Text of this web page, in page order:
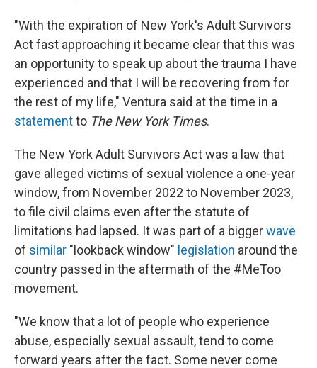
"With the expiration of New York's Adult Survivors
Act fast approaching it became clear that this was
an opportunity to speak up about the trauma I have
experienced and that I will be recovering from for
the rest of my life," Ventura said at the time in a
statementto The New York Times.
The New York Adult Survivors Act was a law that
gave alleged victims of sexual violence a one-year
window, from November 2022 to November 2023,
to file civil claims even after the statute of
limitations had lapsed. It was part of a biggerwave
of similar "lookback window" legislation around the
country passed in the aftermath of the #MeToo
movement.
"We know that a lot of people who experience
abuse, especially sexual assault, tend to come
forward years after the fact. Some never come